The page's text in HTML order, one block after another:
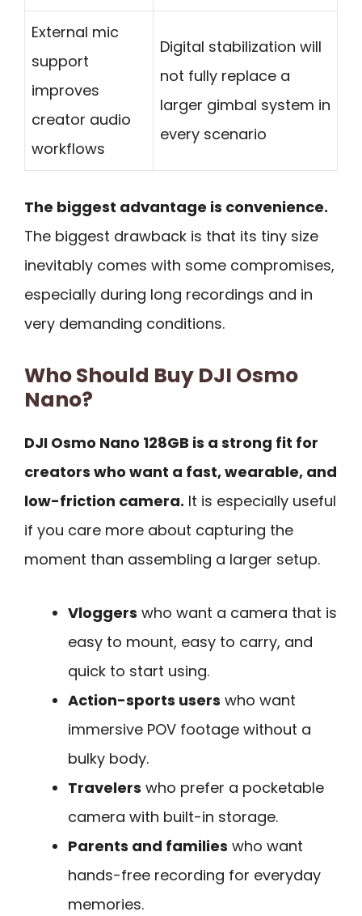
External mic
support
improves
creator audio
workflows
Digital stabilization will
not fully replace a
larger gimbal system in
every scenario
The biggest advantage is convenience.
The biggest drawback is that its tiny size
inevitably comes with some compromises,
especially during long recordings and in
very demanding conditions.
Who Should Buy DJI Osmo
Nano?
DJI Osmo Nano 128GB is a strong fit for
creators who want a fast, wearable, and
low-friction camera. It is especially useful
if you care more about capturing the
moment than assembling a larger setup.
Vloggers who want a camera that is
easy to mount, easy to carry, and
quick to start using.
Action-sports users who want
immersive POV footage without a
bulky body.
Travelers who prefer a pocketable
camera with built-in storage.
Parents and families who want
hands-free recording for everyday
memories.